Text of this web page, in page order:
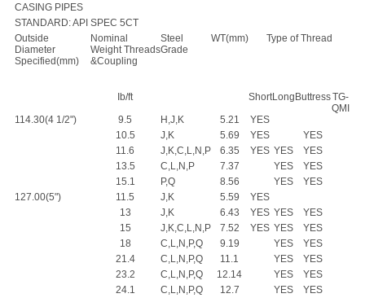
CASING PIPES
STANDARD: API SPEC 5CT
Outside
Diameter
Specified(mm)
Nominal
Weight Threads
&Coupling
Steel
Grade
WT(mm) Type of Thread
Ib/ft ShortLong ButtressTG-
QMI
114.30(4 1/2")
9.5 H,J,K 5.21
YES
10.5
J,K 5.69 YES
YES
11.6
J,K,C,L,N,P 6.35 YES YES
YES
13.5
C,L,N,P 7.37 YES
YES
15.1
P,Q 8.56 YES
YES
127.00(5")
11.5 J,K 5.59
YES
13
J,K 6.43 YES YES
YES
15
J,K,C,L,N,P 7.52 YES YES
YES
18
C,L,N,P,Q 9.19 YES
YES
21.4
C,L,N,P,Q 11.1 YES
YES
23.2
C,L,N,P,Q 12.14 YES
YES
24.1
C,L,N,P,Q 12.7 YES
YES